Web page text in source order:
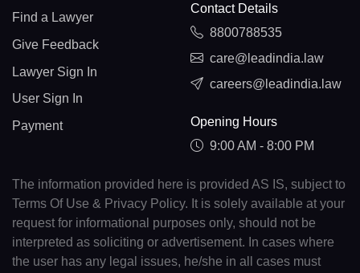
Find a Lawyer
Give Feedback
Lawyer Sign In
User Sign In
Payment
Contact Details
8800788535
care@leadindia.law
careers@leadindia.law
Opening Hours
9:00 AM - 8:00 PM
The information provided here is provided AS IS, subject to
Terms Of Use & Privacy Policy. It is solely available at your
request for informational purposes only, should not be
interpreted as soliciting or advertisement. In cases where
the user has any legal issues, he/she in all cases must